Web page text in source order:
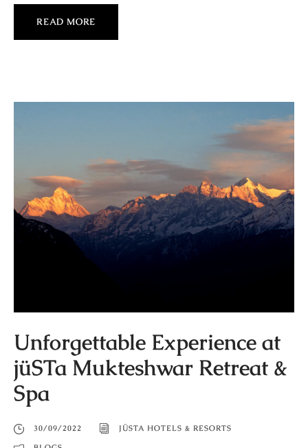
READ MORE
Unforgettable Experience at
jüSTa Mukteshwar Retreat &
Spa
30/09/2022
JÜSTA HOTELS & RESORTS